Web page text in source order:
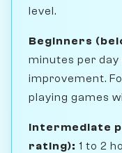
level.
Beginners
minutes per day
improvement.
playing games
Intermediate
rating): 1 to 2